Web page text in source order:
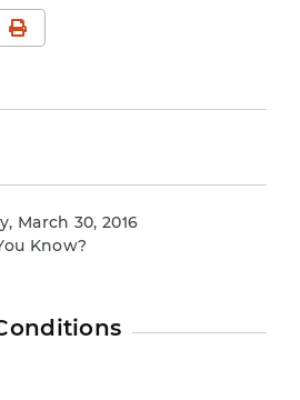
Print Page
March 30, 2016
Know?